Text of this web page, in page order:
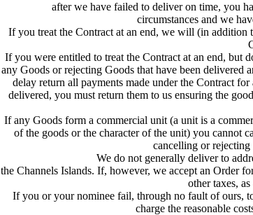
after we have failed to deliver on time, you
circumstances and we
If you treat the Contract at an end, we will (in addition
If you were entitled to treat the Contract at an end, but
any Goods or rejecting Goods that have been
delay return all payments made under the Contract
delivered, you must return them to us ensuring the
If any Goods form a commercial unit (a unit is a
of the goods or the character of the unit) you cannot
cancelling or
We do not generally deliver to
the Channels Islands. If, however, we accept an Order
other taxes,
If you or your nominee fail, through no fault of ours,
charge the reasonable